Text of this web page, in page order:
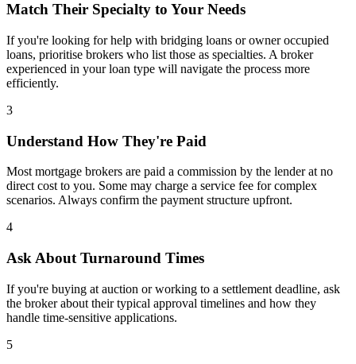
Match Their Specialty to Your Needs
If you're looking for help with bridging loans or owner occupied
loans, prioritise brokers who list those as specialties. A broker
experienced in your loan type will navigate the process more
efficiently.
3
Understand How They're Paid
Most mortgage brokers are paid a commission by the lender at no
direct cost to you. Some may charge a service fee for complex
scenarios. Always confirm the payment structure upfront.
4
Ask About Turnaround Times
If you're buying at auction or working to a settlement deadline, ask
the broker about their typical approval timelines and how they
handle time-sensitive applications.
5